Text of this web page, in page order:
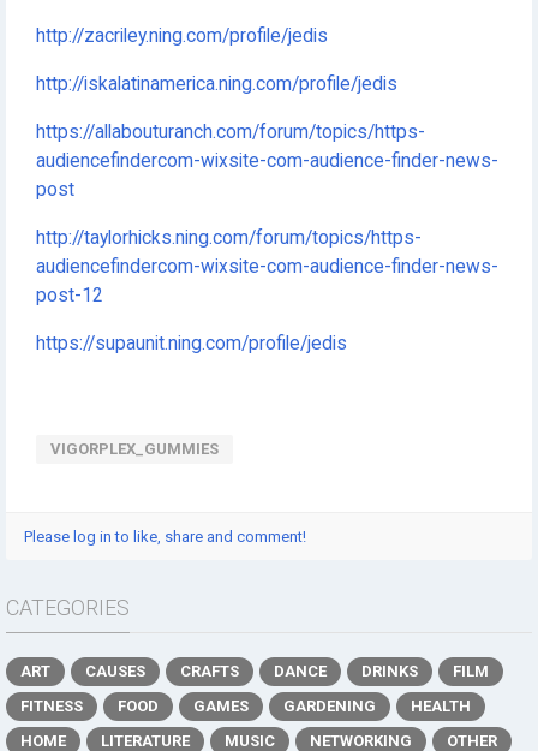
http://zacriley.ning.com/profile/jedis
http://iskalatinamerica.ning.com/profile/jedis
https://allabouturanch.com/forum/topics/https-
audiencefindercom-wixsite-com-audience-finder-news-
post
http://taylorhicks.ning.com/forum/topics/https-
audiencefindercom-wixsite-com-audience-finder-news-
post-12
https://supaunit.ning.com/profile/jedis
VIGORPLEX_GUMMIES
Please log in to like, share and comment!
CATEGORIES
ART CAUSES CRAFTS DANCE DRINKS
FILM
FITNESS
FOOD GAMES GARDENING
HEALTH
HOME
LITERATURE MUSIC NETWORKING
OTHER